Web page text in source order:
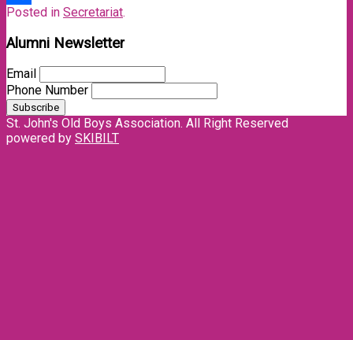
Share
Posted in Secretariat.
Alumni Newsletter
Email
Phone Number
St. John's Old Boys Association. All Right Reserved
powered by SKIBILT